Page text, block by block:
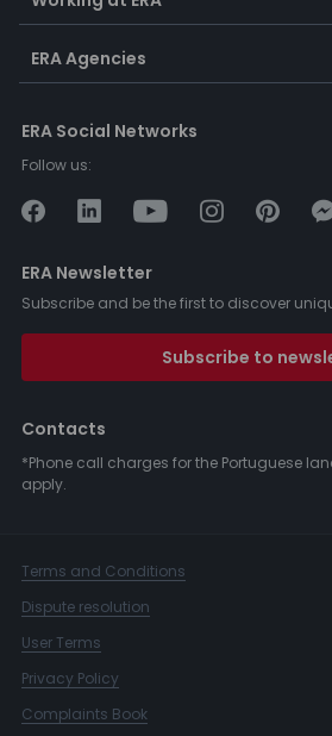
ERA Agencies
ERA Social Networks
Follow us:
ERA Newsletter
Subscribe and be the first to discover
Subscribe to
Contacts
*Phone call charges for the Portuguese
apply.
Terms and Conditions
Dispute resolution
User Terms
Privacy Policy
Complaints Book